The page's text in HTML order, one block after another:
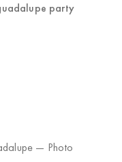
party
— Photo